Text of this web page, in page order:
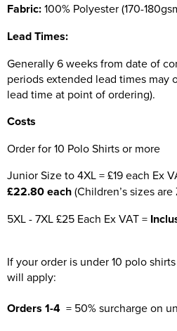
Fabric:100% Polyester (170-
Lead Times:
Generally 6 weeks from date of
periods extended lead times may
lead time at point of ordering).
Costs
Order for 10 Polo Shirts or more
Junior Size to 4XL = £19 each Ex
£22.80 each(Children’s sizes are
5XL - 7XL £25 Each Ex VAT =
If your order is under 10 polo
will apply:
Orders 1-4 = 50% surcharge on